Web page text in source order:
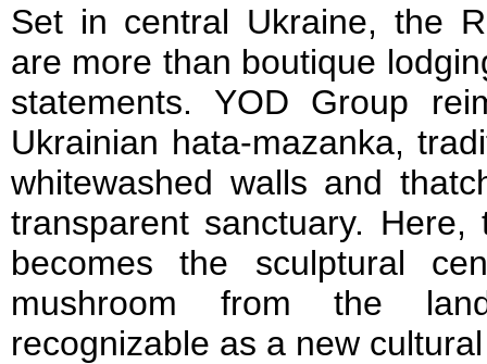
Set in central Ukraine, the
are more than boutique
statements. YOD Group
Ukrainian hata-mazanka,
whitewashed walls and
transparent sanctuary.
becomes the sculptural
mushroom from the
recognizable as a new